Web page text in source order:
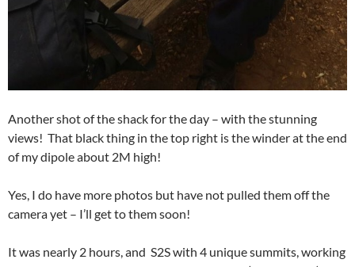
Another shot of the shack for the day – with the stunning
views! That black thing in the top right is the winder at the end
of my dipole about 2M high!
Yes, I do have more photos but have not pulled them off the
camera yet – I’ll get to them soon!
It was nearly 2 hours, and S2S with 4 unique summits, working